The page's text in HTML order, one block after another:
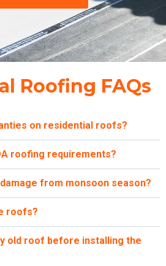
Roofing FAQs
on residential roofs?
roofing requirements?
from monsoon season?
roofs?
old roof before installing the